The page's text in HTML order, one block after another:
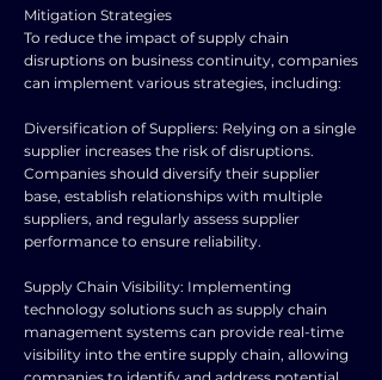
Mitigation Strategies
To reduce the impact of supply chain
disruptions on business continuity, companies
can implement various strategies, including:
Diversification of Suppliers: Relying on a single
supplier increases the risk of disruptions.
Companies should diversify their supplier
base, establish relationships with multiple
suppliers, and regularly assess supplier
performance to ensure reliability.
Supply Chain Visibility: Implementing
technology solutions such as supply chain
management systems can provide real-time
visibility into the entire supply chain, allowing